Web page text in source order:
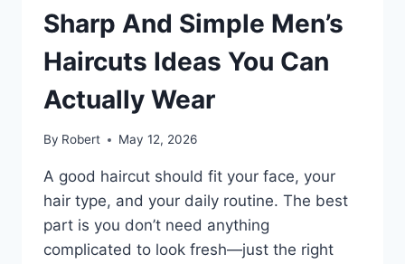
Sharp And Simple Men’s
Haircuts Ideas You Can
Actually Wear
By Robert May 12, 2026
A good haircut should fit your face, your
hair type, and your daily routine. The best
part is you don’t need anything
complicated to look fresh—just the right